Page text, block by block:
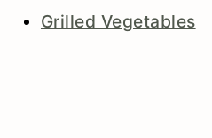
Grilled Vegetables